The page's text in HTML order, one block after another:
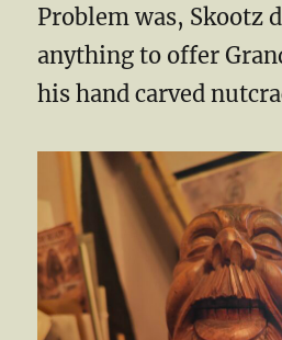
Problem was, Skootz
anything to offer
his hand carved